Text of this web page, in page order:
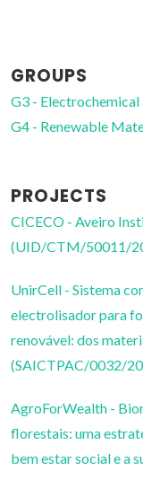
GROUPS
G3 -
G4 - Renewable
PROJECTS
CICECO - Aveiro
(UID/CTM/50011/
UnirCell - Sistema
electrolisador para
renovável: dos
(SAICTPAC/0032/
AgroForWealth -
florestais: uma
bem estar social e a